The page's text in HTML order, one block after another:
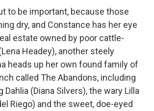
to be important, because those
dry, and Constance has her eye
estate owned by poor cattle-
Headey), another steely
heads up her own found family of
called The Abandons, including
(Diana Silvers), the wary Lilla
Riego) and the sweet, doe-eyed